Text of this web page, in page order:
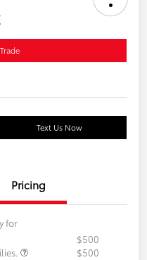
Text Us Now
Pricing
for
$500
$500